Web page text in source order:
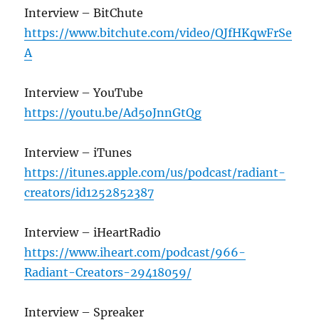
Interview – BitChute
https://www.bitchute.com/video/QJfHKqwFrSe
A
Interview – YouTube
https://youtu.be/Ad5oJnnGtQg
Interview – iTunes
https://itunes.apple.com/us/podcast/radiant-
creators/id1252852387
Interview – iHeartRadio
https://www.iheart.com/podcast/966-
Radiant-Creators-29418059/
Interview – Spreaker